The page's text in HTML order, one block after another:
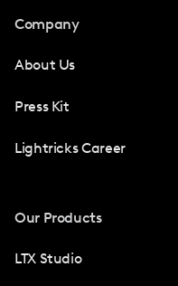
Company
About Us
Press Kit
Lightricks Career
Our Products
LTX Studio